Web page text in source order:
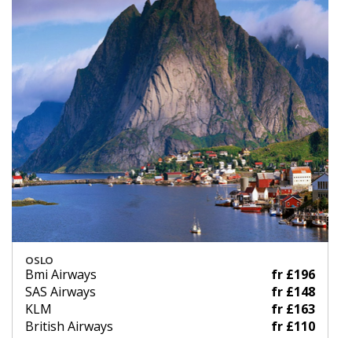
OSLO
Bmi Airways
fr £196
SAS Airways
fr £148
KLM
fr £163
British Airways
fr £110